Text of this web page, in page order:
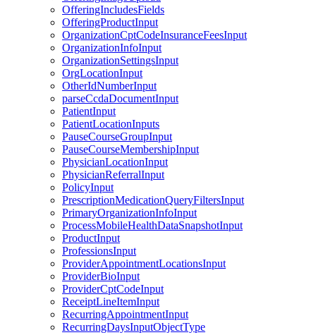
OfferingIncludesFields
OfferingProductInput
OrganizationCptCodeInsuranceFeesInput
OrganizationInfoInput
OrganizationSettingsInput
OrgLocationInput
OtherIdNumberInput
parseCcdaDocumentInput
PatientInput
PatientLocationInputs
PauseCourseGroupInput
PauseCourseMembershipInput
PhysicianLocationInput
PhysicianReferralInput
PolicyInput
PrescriptionMedicationQueryFiltersInput
PrimaryOrganizationInfoInput
ProcessMobileHealthDataSnapshotInput
ProductInput
ProfessionsInput
ProviderAppointmentLocationsInput
ProviderBioInput
ProviderCptCodeInput
ReceiptLineItemInput
RecurringAppointmentInput
RecurringDaysInputObjectType